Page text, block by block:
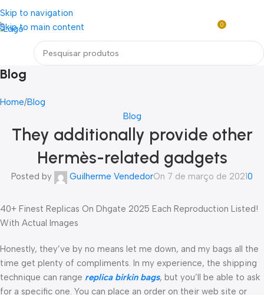
Skip to navigation
Skip to main content
Loja mundial online de Obras de Arte Exclusivas
0
Blog
Home Blog
Blog
They additionally provide other
Hermès-related gadgets
Posted by Guilherme VendedorOn 7 de março de 20210
40+ Finest Replicas On Dhgate 2025 Each Reproduction Listed!
With Actual Images
Honestly, they’ve by no means let me down, and my bags all the
time get plenty of compliments. In my experience, the shipping
technique can range replica birkin bags, but you’ll be able to ask
for a specific one. You can place an order on their web site or